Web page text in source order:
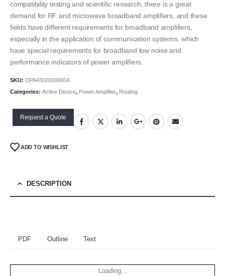
compatibility testing and scientific research, there is a great
demand for RF and microwave broadband amplifiers, and these
fields have different requirements for broadband amplifiers,
especially in the application of communication systems, which
have special requirements for broadband low noise and
performance indicators of power amplifiers.
SKU: OPA4302000600A
Categories: Active Device, Power Amplifier, Routing
Request a Quote
ADD TO WISHLIST
DESCRIPTION
PDF Outline Text
Loading...